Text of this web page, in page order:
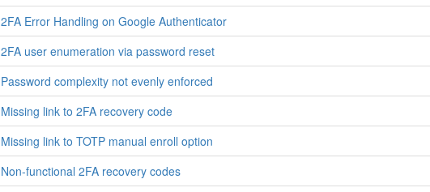
2FA Error Handling on Google Authenticator
2FA user enumeration via password reset
Password complexity not evenly enforced
Missing link to 2FA recovery code
Missing link to TOTP manual enroll option
Non-functional 2FA recovery codes